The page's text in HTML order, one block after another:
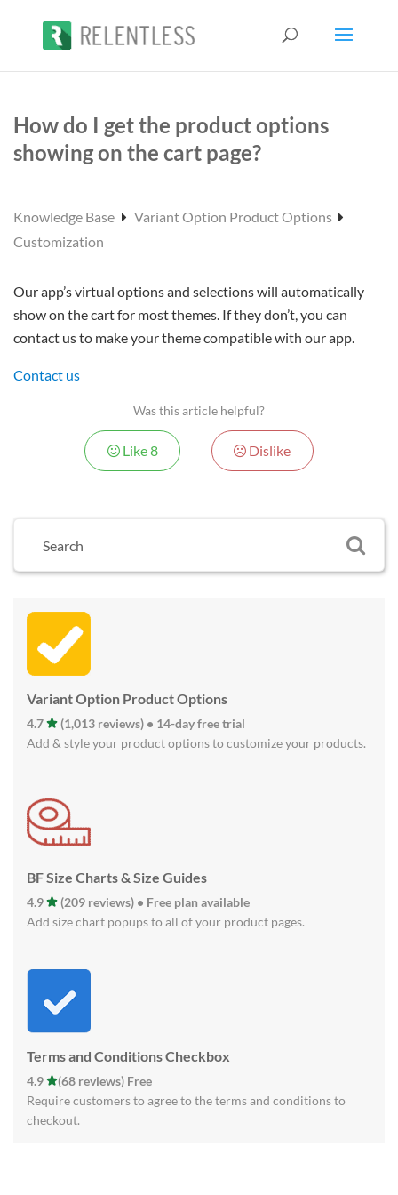
How do I get the product options
showing on the cart page?
Knowledge Base
Variant Option Product Options
Customization
Our app’s virtual options and selections will automatically
show on the cart for most themes. If they don’t, you can
contact us to make your theme compatible with our app.
Contact us
Was this article helpful?
Like8 Dislike
Variant Option Product Options
4.7
(1,013 reviews) • 14-day free trial
Add & style your product options to customize your products.
BF Size Charts & Size Guides
4.9
(209 reviews) • Free plan available
Add size chart popups to all of your product pages.
Terms and Conditions Checkbox
4.9
(68 reviews) Free
Require customers to agree to the terms and conditions to
checkout.